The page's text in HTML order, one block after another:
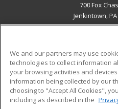
700 Fox
Jenkintown, PA
ADDITIONAL
Military
Financial Assistance
Help
We and our partners may use
technologies to collect information
your browsing activities and
information being collected by our
choosing to "Accept All Cookies",
including as described in the